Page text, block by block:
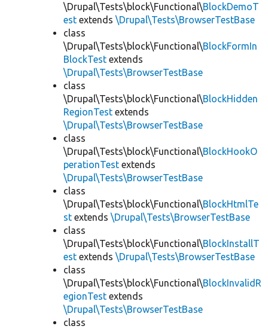
\Drupal\Tests\block\Functional\BlockDemoT
est extends \Drupal\Tests\BrowserTestBase
class
\Drupal\Tests\block\Functional\BlockFormIn
BlockTest extends
\Drupal\Tests\BrowserTestBase
class
\Drupal\Tests\block\Functional\BlockHidden
RegionTest extends
\Drupal\Tests\BrowserTestBase
class
\Drupal\Tests\block\Functional\BlockHookO
perationTest extends
\Drupal\Tests\BrowserTestBase
class
\Drupal\Tests\block\Functional\BlockHtmlTe
st extends \Drupal\Tests\BrowserTestBase
class
\Drupal\Tests\block\Functional\BlockInstallT
est extends \Drupal\Tests\BrowserTestBase
class
\Drupal\Tests\block\Functional\BlockInvalidR
egionTest extends
\Drupal\Tests\BrowserTestBase
class